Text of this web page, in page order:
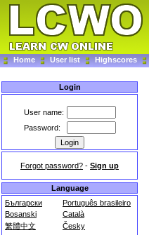
Home User list Highscores
Login
User name:
Password:
Forgot password? - Sign up
Language
Български
Português brasileiro
Bosanski
Català
繁體中文
Česky